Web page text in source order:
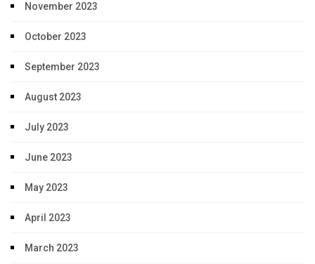
November 2023
October 2023
September 2023
August 2023
July 2023
June 2023
May 2023
April 2023
March 2023